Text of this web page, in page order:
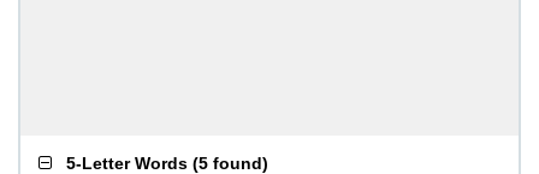
5-Letter Words (5 found)